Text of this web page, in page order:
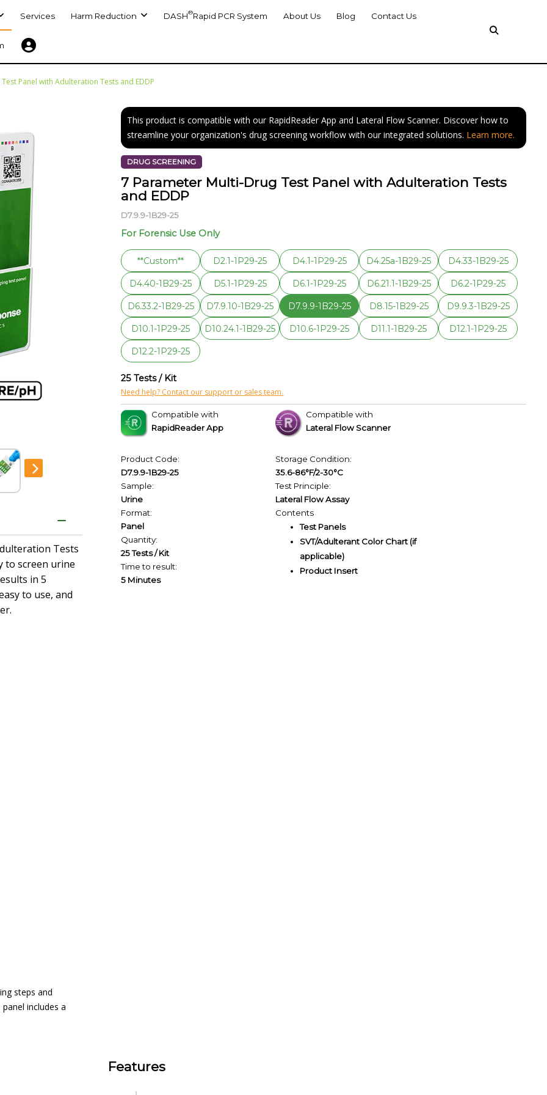
Services Harm Reduction DASH®Rapid PCR System About Us Blog Contact Us
Panel with Adulteration Tests and EDDP
Tests
to screen urine
in 5
to use, and
steps and
includes a
This product is compatible with our RapidReader App and Lateral Flow Scanner. Discover how to
streamline your organization's drug screening workflow with our integrated solutions. Learn more.
DRUG SCREENING
7 Parameter Multi-Drug Test Panel with Adulteration Tests
and EDDP
D7.9.9-1B29-25
For Forensic Use Only
**Custom** D2.1-1P29-25 D4.1-1P29-25 D4.25a-1B29-25 D4.33-1B29-25
D4.40-1B29-25 D5.1-1P29-25 D6.1-1P29-25 D6.21.1-1B29-25 D6.2-1P29-25
D6.33.2-1B29-25 D7.9.10-1B29-25 D7.9.9-1B29-25 D8.15-1B29-25 D9.9.3-1B29-25
D10.1-1P29-25 D10.24.1-1B29-25 D10.6-1P29-25 D11.1-1B29-25 D12.1-1P29-25
D12.2-1P29-25
25 Tests / Kit
Need help? Contact our support or sales team.
Compatible with
RapidReader App
Compatible with
Lateral Flow Scanner
Product Code:
D7.9.9-1B29-25
Sample:
Urine
Format:
Panel
Quantity:
25 Tests / Kit
Time to result:
5 Minutes
Storage Condition:
35.6-86°F/2-30°C
Test Principle:
Lateral Flow Assay
Contents
Test Panels
SVT/Adulterant Color Chart (if
applicable)
Product Insert
Features